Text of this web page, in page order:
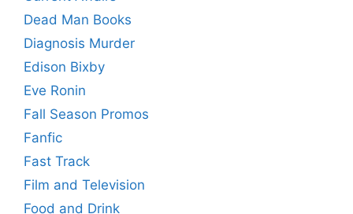
Dead Man Books
Diagnosis Murder
Edison Bixby
Eve Ronin
Fall Season Promos
Fanfic
Fast Track
Film and Television
Food and Drink